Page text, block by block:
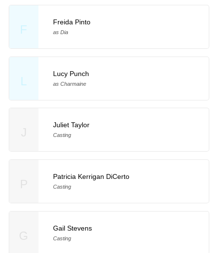
F
Freida Pinto
as Dia
L
Lucy Punch
as Charmaine
Juliet Taylor
Casting
Patricia Kerrigan DiCerto
Casting
Gail Stevens
Casting